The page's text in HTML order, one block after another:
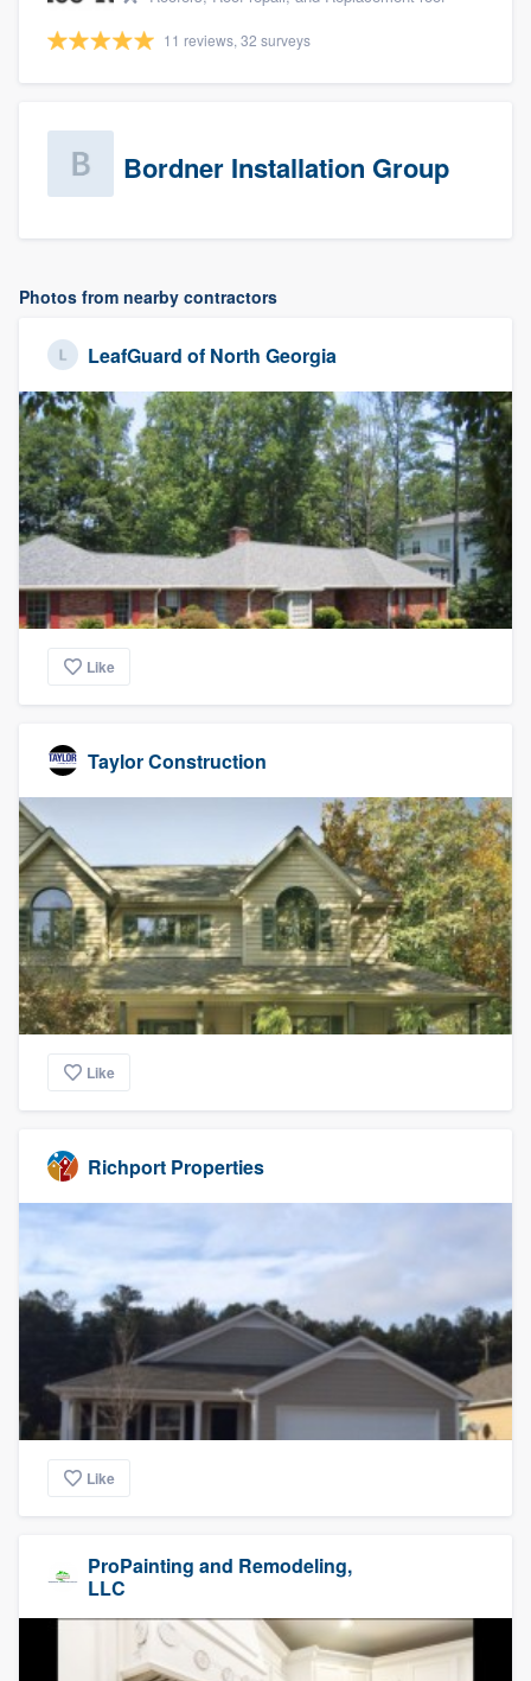
11 reviews, 32 surveys
Bordner Installation Group
Photos from nearby contractors
LeafGuard of North Georgia
Like
Taylor Construction
Like
Richport Properties
Like
ProPainting and Remodeling,
LLC